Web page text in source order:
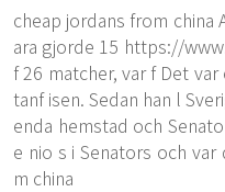
cheap jordans from
ara gjorde 15 https://
f 26 matcher, var f Det
tanf isen. Sedan han l
enda hemstad och
e nio s i Senators och
m china